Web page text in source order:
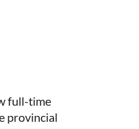
full-time
provincial